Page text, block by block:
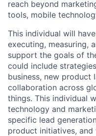
reach beyond
tools, mobile
This individual will
executing, measuring,
support the goals of
could include
business, new product
collaboration across
things. This individual
technology and
specific lead
product initiatives,